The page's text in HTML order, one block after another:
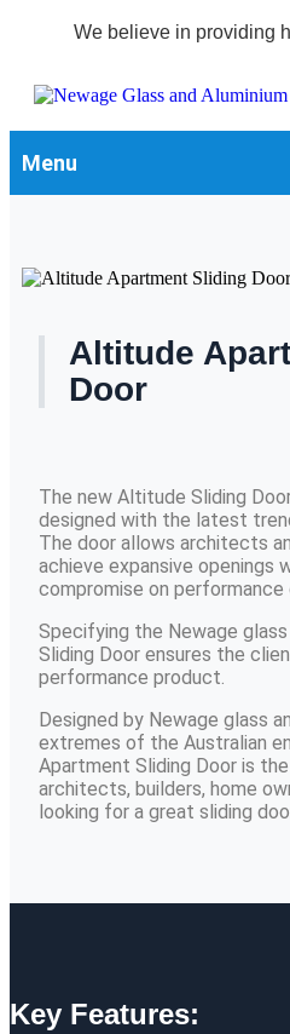
We believe in providing
Menu
Altitude
Door
The new Altitude Sliding
designed with the latest
The door allows architects
achieve expansive openings
compromise on
Specifying the Newage
Sliding Door ensures the
performance product.
Designed by Newage glass
extremes of the Australian
Apartment Sliding Door is
architects, builders, home
looking for a great sliding
Key Features: